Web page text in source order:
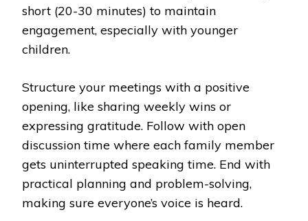
short (20-30 minutes) to maintain
engagement, especially with younger
children.
Structure your meetings with a positive
opening, like sharing weekly wins or
expressing gratitude. Follow with open
discussion time where each family member
gets uninterrupted speaking time. End with
practical planning and problem-solving,
making sure everyone’s voice is heard.